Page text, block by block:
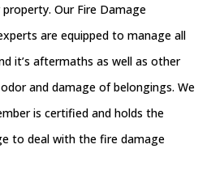
Our Fire Damage
are equipped to manage all
it’s aftermaths as well as other
and damage of belongings. We
is certified and holds the
to deal with the fire damage